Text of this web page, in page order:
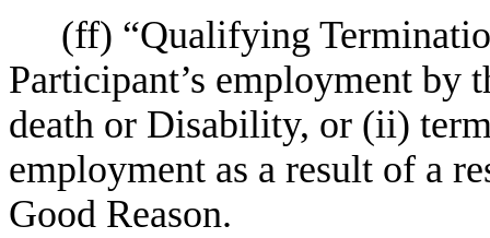
(ff) “Qualifying
Participant’s employment by
death or Disability, or (ii)
employment as a result of a
Good Reason.